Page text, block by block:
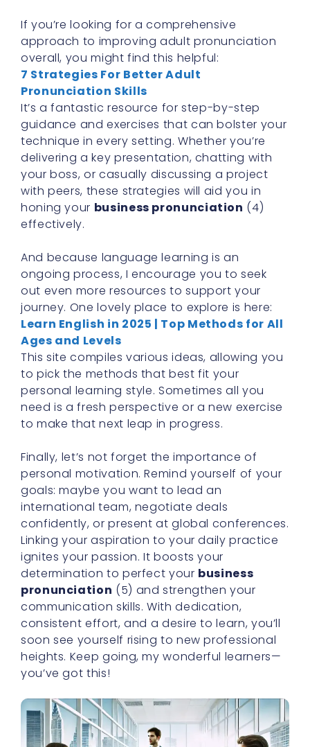
If you’re looking for a comprehensive
approach to improving adult pronunciation
overall, you might find this helpful:
7 Strategies For Better Adult
Pronunciation Skills
It’s a fantastic resource for step-by-step
guidance and exercises that can bolster your
technique in every setting. Whether you’re
delivering a key presentation, chatting with
your boss, or casually discussing a project
with peers, these strategies will aid you in
honing your business pronunciation (4)
effectively.
And because language learning is an
ongoing process, I encourage you to seek
out even more resources to support your
journey. One lovely place to explore is here:
Learn English in 2025 | Top Methods for All
Ages and Levels
This site compiles various ideas, allowing you
to pick the methods that best fit your
personal learning style. Sometimes all you
need is a fresh perspective or a new exercise
to make that next leap in progress.
Finally, let’s not forget the importance of
personal motivation. Remind yourself of your
goals: maybe you want to lead an
international team, negotiate deals
confidently, or present at global conferences.
Linking your aspiration to your daily practice
ignites your passion. It boosts your
determination to perfect your business
pronunciation (5) and strengthen your
communication skills. With dedication,
consistent effort, and a desire to learn, you’ll
soon see yourself rising to new professional
heights. Keep going, my wonderful learners—
you’ve got this!